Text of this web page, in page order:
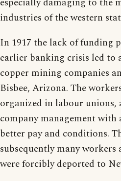
industries of the western
In 1917 the lack of funding
earlier banking crisis led to
copper mining companies
Bisbee, Arizona. The
organized in labour unions,
company management
better pay and conditions.
subsequently many workers
were forcibly deported to